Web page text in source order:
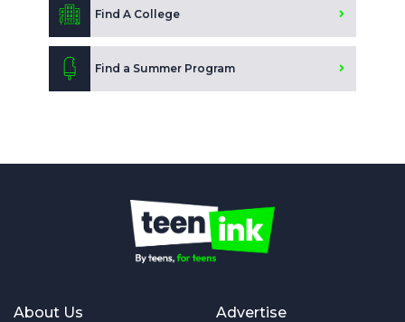
Find A College
Find a Summer Program
About Us Advertise